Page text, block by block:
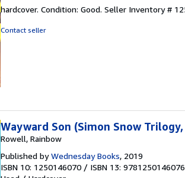
5
hardcover. Condition: Good. Seller Inventory #
Contact seller
Wayward Son (Simon Snow Trilogy,
Rowell, Rainbow
Published byWednesday Books, 2019
ISBN 10: 1250146070 / ISBN 13: 9781250146076